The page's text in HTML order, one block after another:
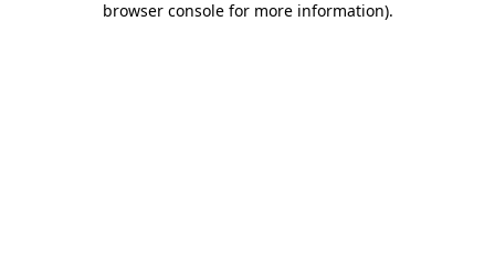
browser console for more information).